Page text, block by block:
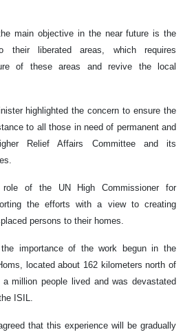
main objective in the near future is the
liberated areas, which requires
of these areas and revive the local
highlighted the concern to ensure the
to all those in need of permanent and
Relief Affairs Committee and its
role of the UN High Commissioner for
the efforts with a view to creating
persons to their homes.
importance of the work begun in the
located about 162 kilometers north of
million people lived and was devastated
ISIL.
that this experience will be gradually